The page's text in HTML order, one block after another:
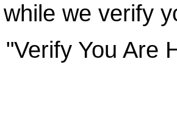
we verify
You Are